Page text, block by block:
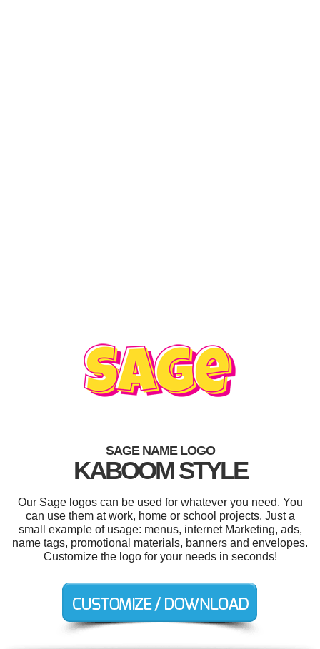
SAGE NAME LOGO
KABOOM STYLE
Our Sage logos can be used for whatever you need. You
can use them at work, home or school projects. Just a
small example of usage: menus, internet Marketing, ads,
name tags, promotional materials, banners and envelopes.
Customize the logo for your needs in seconds!